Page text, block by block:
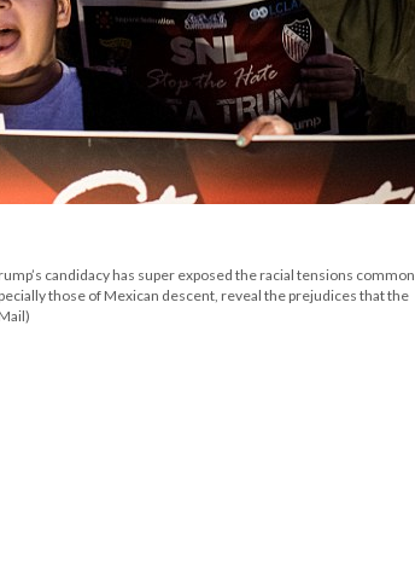
candidacy has super exposed the racial tensions common
those of Mexican descent, reveal the prejudices that the